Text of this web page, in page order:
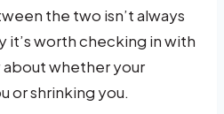
the two isn’t always
it’s worth checking in with
whether your
or shrinking you.